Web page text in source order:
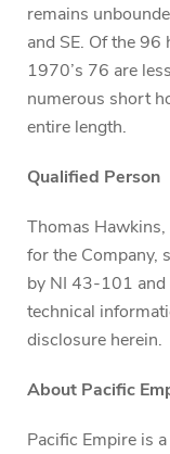
remains
and SE. Of the
1970’s 76 are
numerous short
entire length.
Qualified Person
Thomas Hawkins,
for the Company,
by NI 43-101 and
technical
disclosure herein.
About Pacific
Pacific Empire is